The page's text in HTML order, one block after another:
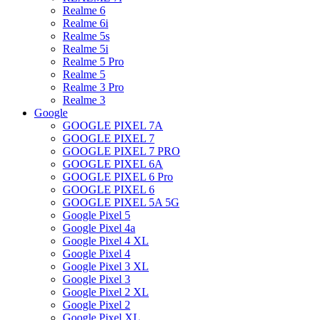
Realme 6
Realme 6i
Realme 5s
Realme 5i
Realme 5 Pro
Realme 5
Realme 3 Pro
Realme 3
Google
GOOGLE PIXEL 7A
GOOGLE PIXEL 7
GOOGLE PIXEL 7 PRO
GOOGLE PIXEL 6A
GOOGLE PIXEL 6 Pro
GOOGLE PIXEL 6
GOOGLE PIXEL 5A 5G
Google Pixel 5
Google Pixel 4a
Google Pixel 4 XL
Google Pixel 4
Google Pixel 3 XL
Google Pixel 3
Google Pixel 2 XL
Google Pixel 2